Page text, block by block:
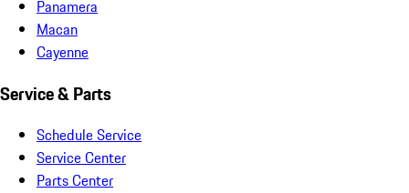
Panamera
Macan
Cayenne
Service & Parts
Schedule Service
Service Center
Parts Center